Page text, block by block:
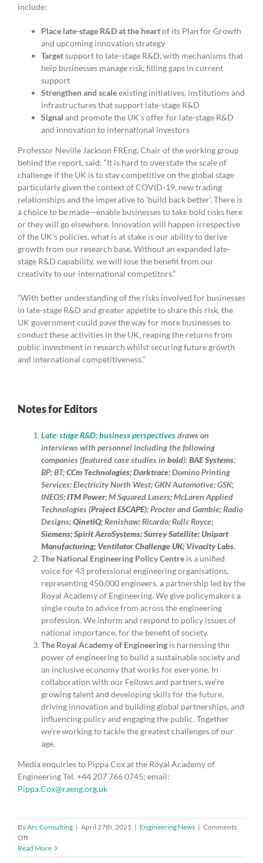
include:
Place late-stage R&D at the heartof its Plan for Growth
and upcoming innovation strategy
Targetsupport to late-stage R&D, with mechanisms that
help businesses manage risk, filling gaps in current
support
Strengthen and scaleexisting initiatives, institutions and
infrastructures that support late-stage R&D
Signal and promote the UK’s offer for late-stage R&D
and innovation to international investors
Professor Neville Jackson FREng, Chair of the working group
behind the report, said: “It is hard to overstate the scale of
challenge if the UK is to stay competitive on the global stage
particularly given the context of COVID-19, new trading
relationships and the imperative to ‘build back better’. There is
a choice to be made—enable businesses to take bold risks here
or they will go elsewhere. Innovation will happen irrespective
of the UK’s policies, what is at stake is our ability to derive
growth from our research base. Without an expanded late-
stage R&D capability, we will lose the benefit from our
creativity to our international competitors.”
“With better understanding of the risks involved for businesses
in late-stage R&D and greater appetite to share this risk, the
UK government could pave the way for more businesses to
conduct these activities in the UK, reaping the returns from
public investment in research whilst securing future growth
and international competitiveness.”
Notes for Editors
Late-stage R&D: business perspectivesdraws on
interviews with personnel including the following
companies (featured case studies in bold):BAE Systems;
BP; BT;CCm Technologies;Darktrace; Domino Printing
Services: Electricity North West; GKN Automotive; GSK;
INEOS;ITM Power; M Squared Lasers; McLaren Applied
Technologies (Project ESCAPE); Procter and Gamble; Radio
Designs;QinetiQ; Renishaw; Ricardo; Rolls Royce;
Siemens; Spirit AeroSystems; Surrey Satellite; Unipart
Manufacturing; Ventilator Challenge UK; Vivacity Labs.
The National Engineering Policy Centre is a unified
voice for 43 professional engineering organisations,
representing 450,000 engineers, a partnership led by the
Royal Academy of Engineering. We give policymakers a
single route to advice from across the engineering
profession. We inform and respond to policy issues of
national importance, for the benefit of society.
The Royal Academy of Engineering is harnessing the
power of engineering to build a sustainable society and
an inclusive economy that works for everyone. In
collaboration with our Fellows and partners, we’re
growing talent and developing skills for the future,
driving innovation and building global partnerships, and
influencing policy and engaging the public. Together
we’re working to tackle the greatest challenges of our
age.
Media enquiries to Pippa Cox at the Royal Academy of
Engineering Tel. +44 207 766 0745; email:
Pippa.Cox@raeng.org.uk
ByArc Consulting | April 27th, 2021 | Engineering News | Comments
Offon
Science
superpower
Read More